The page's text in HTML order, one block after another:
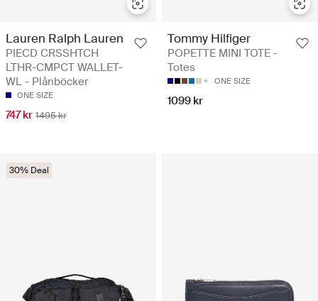
Lauren Ralph Lauren
PIECD CRSSHTCH
LTHR-CMPCT WALLET-
WL - Plånböcker
ONE SIZE
747 kr 1495 kr
Tommy Hilfiger
POPETTE MINI TOTE -
Totes
ONE SIZE
1099 kr
30% Deal